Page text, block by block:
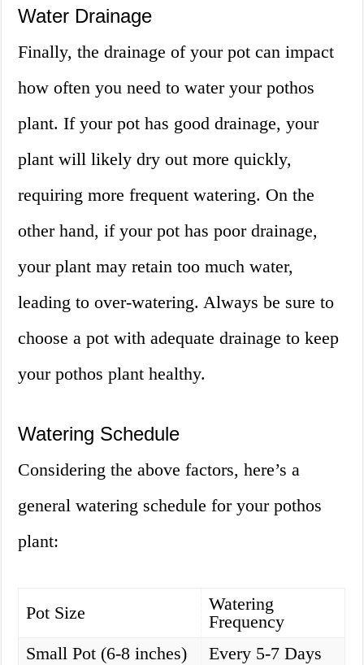
Water Drainage
Finally, the drainage of your pot can impact
how often you need to water your pothos
plant. If your pot has good drainage, your
plant will likely dry out more quickly,
requiring more frequent watering. On the
other hand, if your pot has poor drainage,
your plant may retain too much water,
leading to over-watering. Always be sure to
choose a pot with adequate drainage to keep
your pothos plant healthy.
Watering Schedule
Considering the above factors, here’s a
general watering schedule for your pothos
plant:
Pot Size
Watering
Frequency
Small Pot (6-8 inches)
Every 5-7 Days